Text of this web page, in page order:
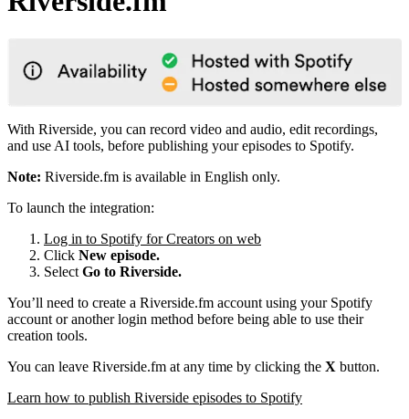
With Riverside, you can record video and audio, edit recordings,
and use AI tools, before publishing your episodes to Spotify.
Note: Riverside.fm is available in English only.
To launch the integration:
Log in to Spotify for Creators on web
Click New episode.
Select Go to Riverside.
You’ll need to create a Riverside.fm account using your Spotify
account or another login method before being able to use their
creation tools.
You can leave Riverside.fm at any time by clicking the X button.
Learn how to publish Riverside episodes to Spotify